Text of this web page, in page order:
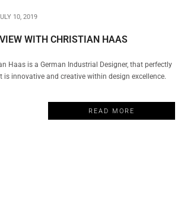
10, 2019
WITH CHRISTIAN HAAS
Haas is a German Industrial Designer, that perfectly
is innovative and creative within design excellence.
and lighting, through the richest materials. And
you the exclusive interview.…READ MORE